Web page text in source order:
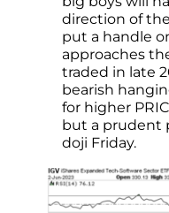
direction of
put a handle
approaches
traded in late
bearish
for higher
but a prudent
doji Friday.